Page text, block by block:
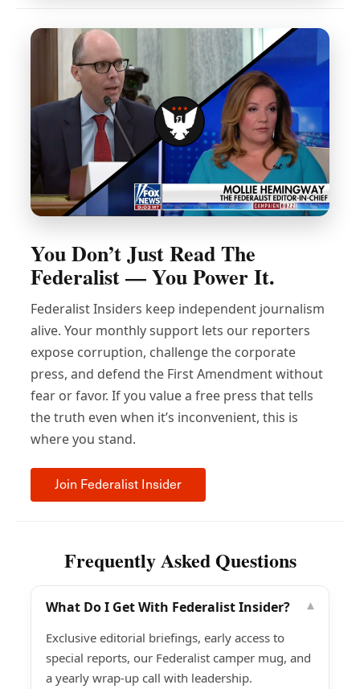
You Don’t Just Read The
Federalist — You Power It.
Federalist Insiders keep independent journalism
alive. Your monthly support lets our reporters
expose corruption, challenge the corporate
press, and defend the First Amendment without
fear or favor. If you value a free press that tells
the truth even when it’s inconvenient, this is
where you stand.
Join Federalist Insider
Frequently Asked Questions
What Do I Get With Federalist Insider? ▾
Exclusive editorial briefings, early access to
special reports, our Federalist camper mug, and
a yearly wrap-up call with leadership.